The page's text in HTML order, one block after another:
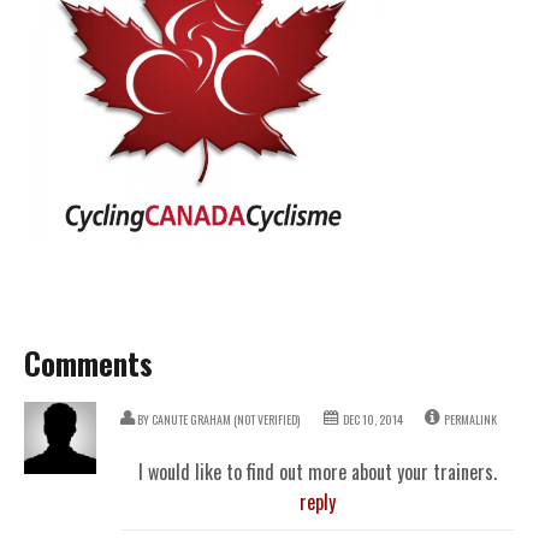
Comments
BY CANUTE GRAHAM (NOT VERIFIED) DEC 10, 2014 PERMALINK
I would like to find out more about your trainers.
reply